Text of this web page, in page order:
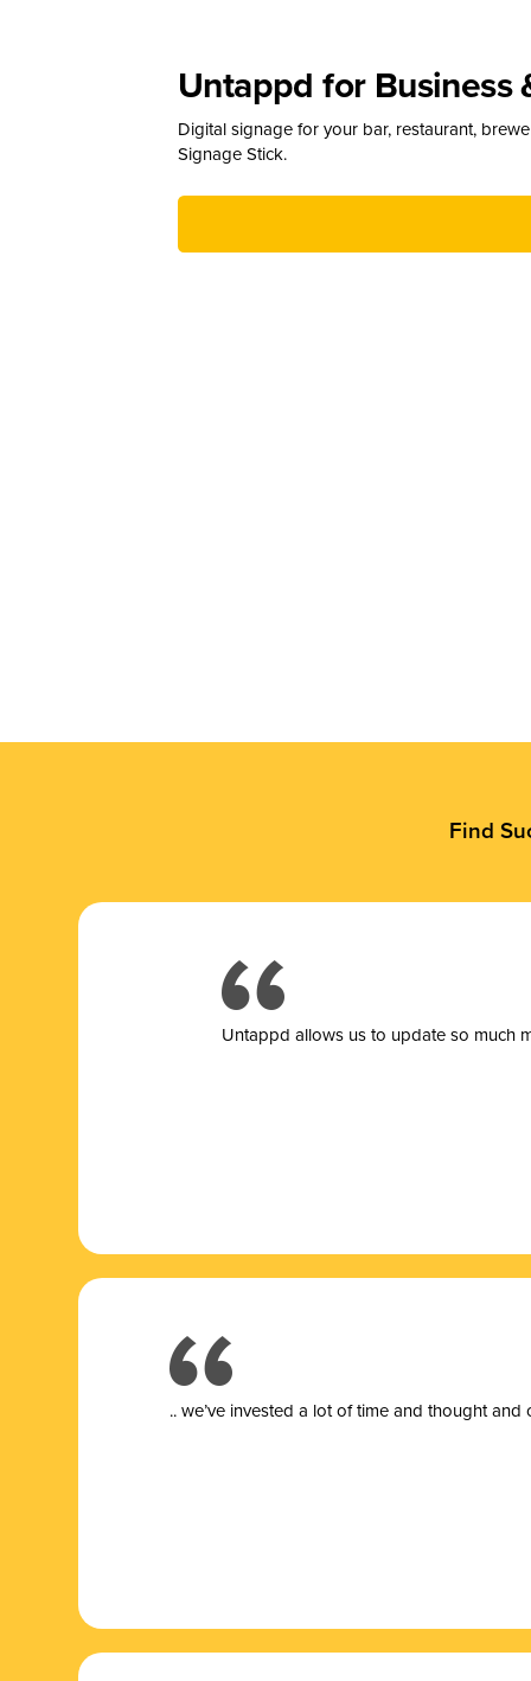
Untappd for Business
Digital signage for your bar, restaurant,
Signage Stick.
Find
Untappd allows us to update so much
.. we’ve invested a lot of time and thought